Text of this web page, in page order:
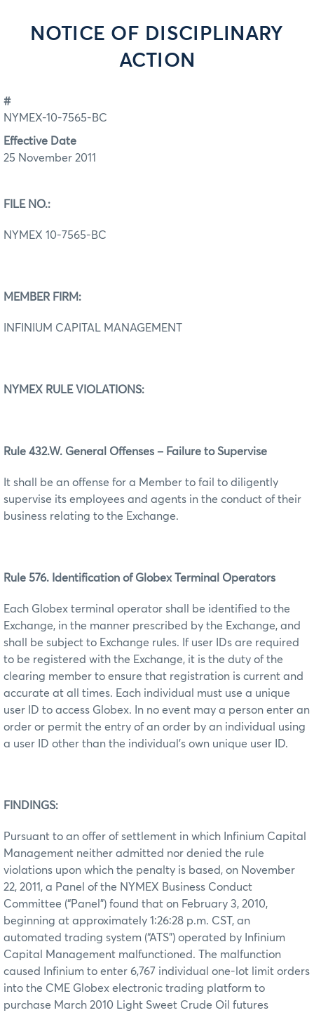
NOTICE OF DISCIPLINARY
ACTION
#
NYMEX-10-7565-BC
Effective Date
25 November 2011
FILE NO.:
NYMEX 10-7565-BC
MEMBER FIRM:
INFINIUM CAPITAL MANAGEMENT
NYMEX RULE VIOLATIONS:
Rule 432.W. General Offenses – Failure to Supervise
It shall be an offense for a Member to fail to diligently
supervise its employees and agents in the conduct of their
business relating to the Exchange.
Rule 576. Identification of Globex Terminal Operators
Each Globex terminal operator shall be identified to the
Exchange, in the manner prescribed by the Exchange, and
shall be subject to Exchange rules. If user IDs are required
to be registered with the Exchange, it is the duty of the
clearing member to ensure that registration is current and
accurate at all times. Each individual must use a unique
user ID to access Globex. In no event may a person enter an
order or permit the entry of an order by an individual using
a user ID other than the individual’s own unique user ID.
FINDINGS:
Pursuant to an offer of settlement in which Infinium Capital
Management neither admitted nor denied the rule
violations upon which the penalty is based, on November
22, 2011, a Panel of the NYMEX Business Conduct
Committee (“Panel”) found that on February 3, 2010,
beginning at approximately 1:26:28 p.m. CST, an
automated trading system (“ATS”) operated by Infinium
Capital Management malfunctioned. The malfunction
caused Infinium to enter 6,767 individual one-lot limit orders
into the CME Globex electronic trading platform to
purchase March 2010 Light Sweet Crude Oil futures